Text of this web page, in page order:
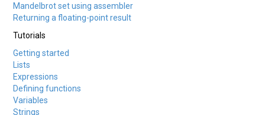
Mandelbrot set using assembler
Returning a floating-point result
Tutorials
Getting started
Lists
Expressions
Defining functions
Variables
Strings